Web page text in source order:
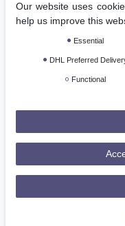
RRP €19.95
EUR 17.74 *
Content 1piece
Ready for shipping, delivery in
Our website uses
help us improve this
Essential
DHL Preferred
Functional